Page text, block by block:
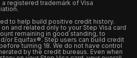
a registered trademark of Visa
to help build positive credit history.
and related only to your Step Visa card
remaining in good standing, to
or Equifax®. Step users can build credit
turning 18. We do not have control
by the credit bureaus. Even when